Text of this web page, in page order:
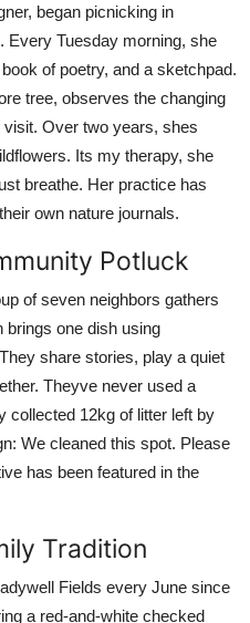
began picnicking in
Every Tuesday morning, she
of poetry, and a sketchpad.
tree, observes the changing
Over two years, shes
Its my therapy, she
breathe. Her practice has
own nature journals.
Potluck
of seven neighbors gathers
brings one dish using
share stories, play a quiet
Theyve never used a
collected 12kg of litter left by
We cleaned this spot. Please
has been featured in the
Tradition
Fields every June since
a red-and-white checked